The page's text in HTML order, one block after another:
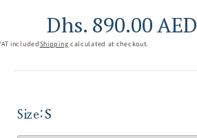
Dhs. 890.00 AED
includedShipping calculated at checkout.
Size:S